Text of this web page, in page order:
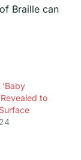
Braille can
to